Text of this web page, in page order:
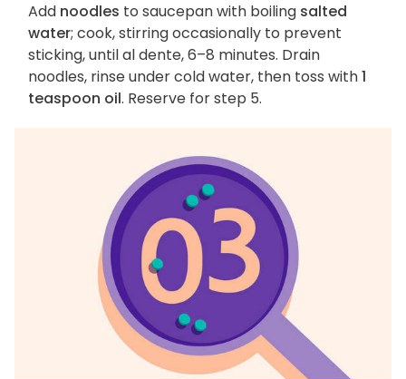
Add noodles to saucepan with boiling salted
water; cook, stirring occasionally to prevent
sticking, until al dente, 6–8 minutes. Drain
noodles, rinse under cold water, then toss with1
teaspoon oil. Reserve for step 5.